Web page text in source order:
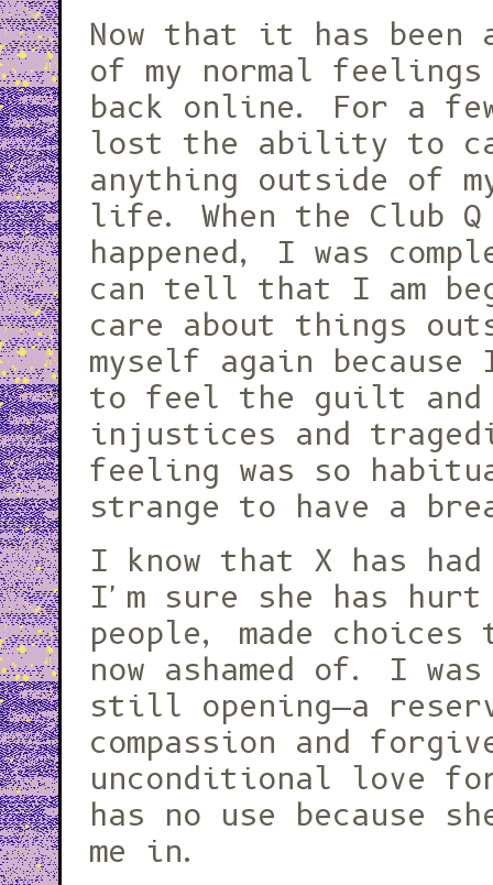
Now that it has been
of my normal feelings
back online. For a
lost the ability to
anything outside of
life. When the Club Q
happened, I was
can tell that I am
care about things
myself again
to feel the guilt and
injustices and
feeling was so
strange to have a
I know that X has
I'm sure she has
people, made
now ashamed of. I was
still opening—a
compassion and
unconditional love
has no use because
me in.